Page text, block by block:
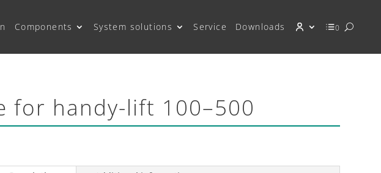
Components System solutions Service Downloads 0
for handy-lift 100–500